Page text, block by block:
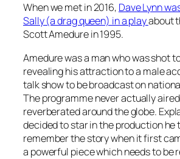
When we met in 2016, Dave Lynn
Sally (a drag queen) in a playabout
Scott Amedure in 1995.
Amedure was a man who was shot
revealing his attraction to a male
talk show to be broadcast on
The programme never actually
reverberated around the globe.
decided to star in the production he
remember the story when it first
a powerful piece which needs to be